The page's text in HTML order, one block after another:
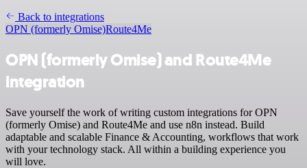
Back to integrations
OPN (formerly Omise)Route4Me
OPN (formerly Omise) and Route4Me
integration
Save yourself the work of writing custom integrations for OPN
(formerly Omise) and Route4Me and use n8n instead. Build
adaptable and scalable Finance & Accounting, workflows that work
with your technology stack. All within a building experience you
will love.